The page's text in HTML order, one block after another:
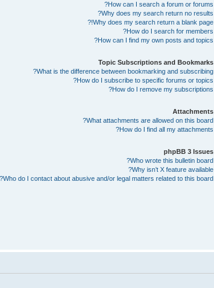
How can I search a forum or forums?
Why does my search return no results?
Why does my search return a blank page!?
How do I search for members?
How can I find my own posts and topics?
Topic Subscriptions and Bookmarks
What is the difference between bookmarking and subscribing?
How do I subscribe to specific forums or topics?
How do I remove my subscriptions?
Attachments
What attachments are allowed on this board?
How do I find all my attachments?
phpBB 3 Issues
Who wrote this bulletin board?
Why isn’t X feature available?
Who do I contact about abusive and/or legal matters related to this board?